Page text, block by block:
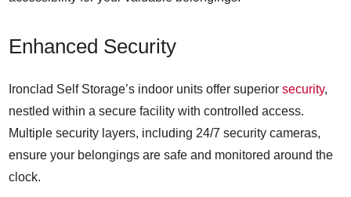
Enhanced Security
Ironclad Self Storage’s indoor units offer superiorsecurity,
nestled within a secure facility with controlled access.
Multiple security layers, including 24/7 security cameras,
ensure your belongings are safe and monitored around the
clock.